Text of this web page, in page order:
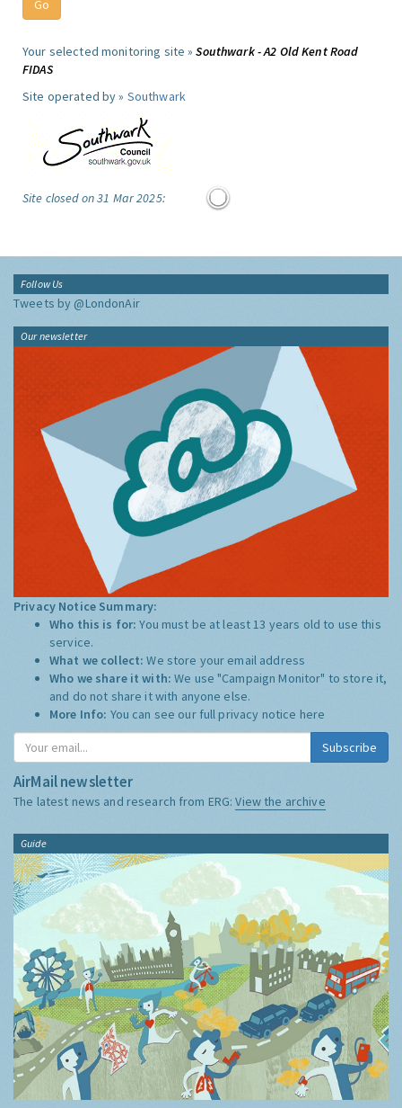
Your selected monitoring site »Southwark - A2 Old Kent Road
FIDAS
Site operated by » Southwark
Site closed on 31 Mar 2025:
Follow Us
Tweets by @LondonAir
Our newsletter
Privacy Notice Summary:
Who this is for:You must be at least 13 years old to use this
service.
What we collect:We store your email address
Who we share it with:We use "Campaign Monitor" to store it,
and do not share it with anyone else.
More Info: You can see our full privacy notice here
Subscribe
AirMail newsletter
The latest news and research from ERG:View the archive
Guide